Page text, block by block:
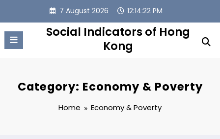
content
7 August 2026 12:14:23 PM
Social Indicators of Hong
Kong
Category: Economy & Poverty
Home Economy & Poverty